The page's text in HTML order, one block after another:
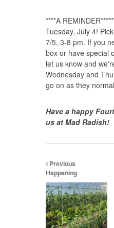
****A
Tuesday, July 4!
7/5, 3-8 pm. If you
box or have special
let us know and
Wednesday and
go on as they
Have a happy
us at Mad Radish!
Previous
Happening